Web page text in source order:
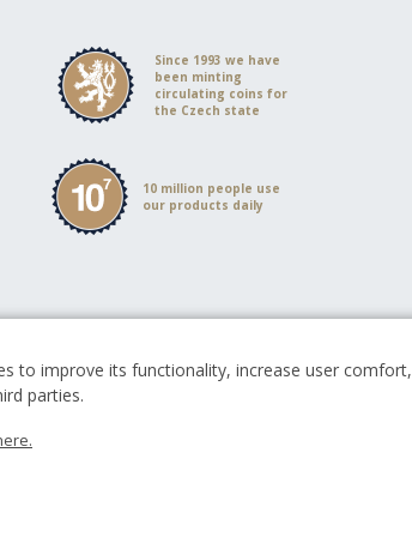
Since 1993 we have
been minting
circulating coins for
the Czech state
10 million people use
our products daily
to improve its functionality, increase user
parties.